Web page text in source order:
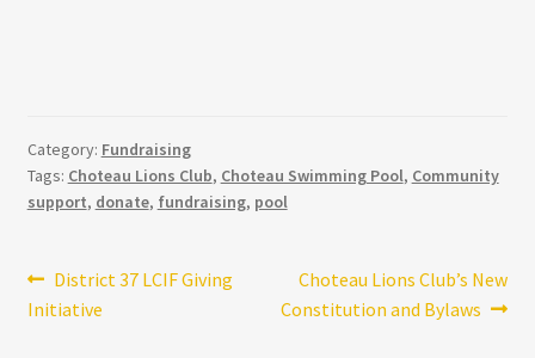
Category: Fundraising
Tags: Choteau Lions Club, Choteau Swimming Pool, Community
support, donate, fundraising, pool
Post
navigation
Previous
post:
District 37 LCIF Giving
Initiative
Next
post:
Choteau Lions Club’s New
Constitution and Bylaws